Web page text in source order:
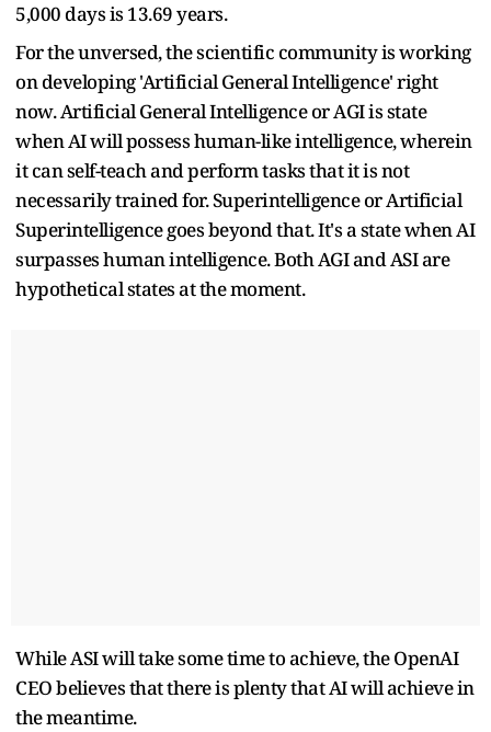
5,000 days is 13.69 years.
For the unversed, the scientific community is working
on developing 'Artificial General Intelligence' right
now. Artificial General Intelligence or AGI is state
when AI will possess human-like intelligence, wherein
it can self-teach and perform tasks that it is not
necessarily trained for. Superintelligence or Artificial
Superintelligence goes beyond that. It's a state when AI
surpasses human intelligence. Both AGI and ASI are
hypothetical states at the moment.
While ASI will take some time to achieve, the OpenAI
CEO believes that there is plenty that AI will achieve in
the meantime.